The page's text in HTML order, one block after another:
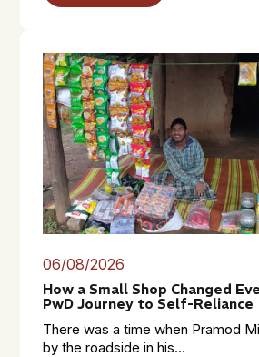
06/08/2026
How a Small Shop Changed
PwD Journey to Self-Reliance
There was a time when Pramod
by the roadside in his...